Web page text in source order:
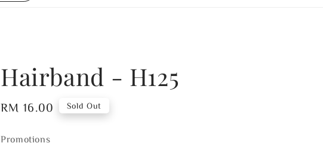
Hairband - H125
Regular
RM 16.00 Sold Out
Promotions